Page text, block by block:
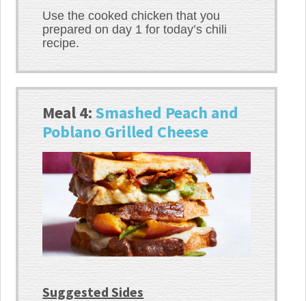
Use the cooked chicken that you
prepared on day 1 for today’s chili
recipe.
Meal 4:Smashed Peach and
Poblano Grilled Cheese
Suggested Sides